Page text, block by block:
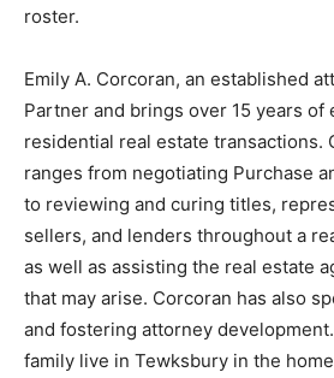
roster.
Emily A. Corcoran, an established
Partner and brings over 15 years of
residential real estate transactions.
ranges from negotiating Purchase
to reviewing and curing titles,
sellers, and lenders throughout a
as well as assisting the real estate
that may arise. Corcoran has also
and fostering attorney
family live in Tewksbury in the home